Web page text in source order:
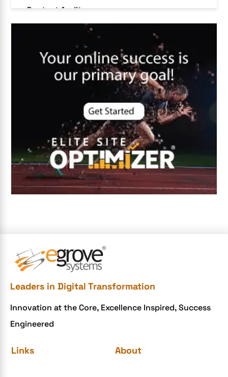
Content Audit
Core Algorithm Update
customer oriented
Cybersecurity
DevSecOps integrations
digital entrepreneurship 2025
Digital Marketing
Digital Transformation Services
Digital Transformation Services
Document Management System
e-commerce apps
e-commerce website development mistakes
eCommerce Development
ecommerce holiday offers
eCommerce Website Development
eGrove systems
Leaders in Digital Transformation
Innovation at the Core, Excellence Inspired, Success
Engineered
Links About